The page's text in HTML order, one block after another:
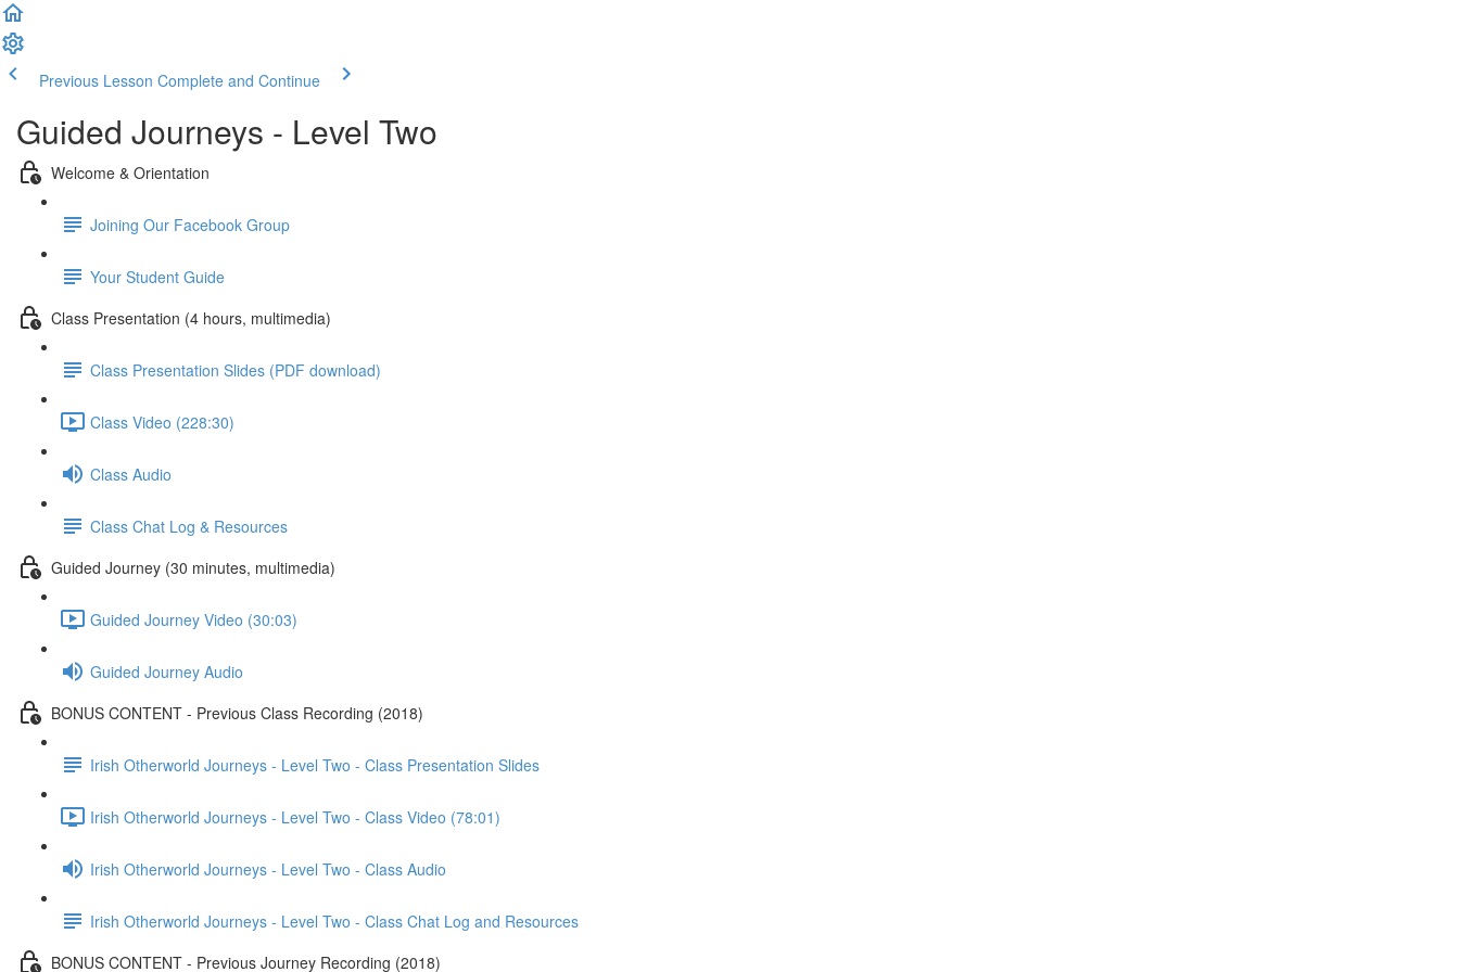
Previous Lesson Complete and Continue
Guided Journeys - Level Two
Welcome & Orientation
Joining Our Facebook Group
Your Student Guide
Class Presentation (4 hours, multimedia)
Class Presentation Slides (PDF download)
Class Video (228:30)
Class Audio
Class Chat Log & Resources
Guided Journey (30 minutes, multimedia)
Guided Journey Video (30:03)
Guided Journey Audio
BONUS CONTENT - Previous Class Recording (2018)
Irish Otherworld Journeys - Level Two - Class Presentation Slides
Irish Otherworld Journeys - Level Two - Class Video (78:01)
Irish Otherworld Journeys - Level Two - Class Audio
Irish Otherworld Journeys - Level Two - Class Chat Log and Resources
BONUS CONTENT - Previous Journey Recording (2018)